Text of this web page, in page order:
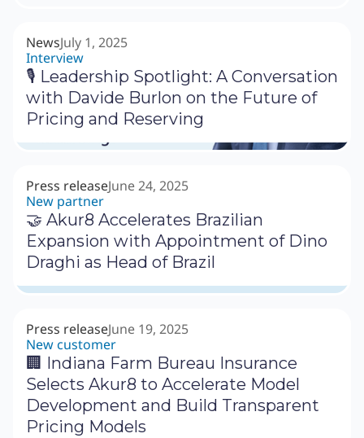
NewsJuly 1, 2025
Interview
🎙 Leadership Spotlight: A Conversation
with Davide Burlon on the Future of
Pricing and Reserving
Press releaseJune 24, 2025
New partner
🤝 Akur8 Accelerates Brazilian
Expansion with Appointment of Dino
Draghi as Head of Brazil
Press releaseJune 19, 2025
New customer
🏢 Indiana Farm Bureau Insurance
Selects Akur8 to Accelerate Model
Development and Build Transparent
Pricing Models